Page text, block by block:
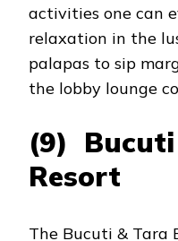
activities one can
relaxation in the
palapas to sip
the lobby lounge
(9) Bucuti
Resort
The Bucuti & Tara